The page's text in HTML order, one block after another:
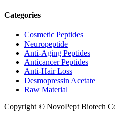
Categories
Cosmetic Peptides
Neuropeptide
Anti-Aging Peptides
Anticancer Peptides
Anti-Hair Loss
Desmopressin Acetate
Raw Material
Copyright © NovoPept Biotech